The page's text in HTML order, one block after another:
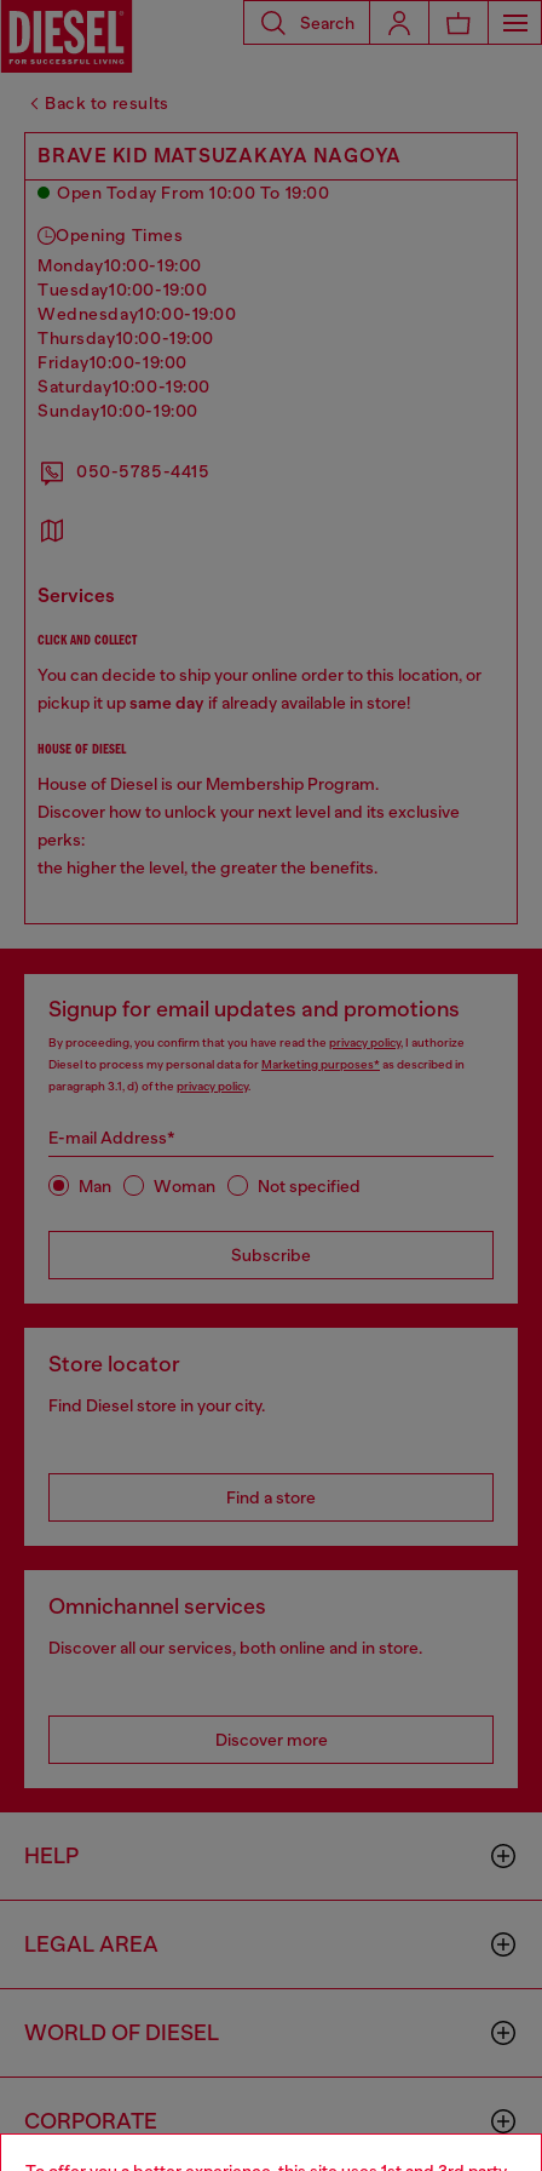
Search
Back to results
BRAVE KID MATSUZAKAYA NAGOYA
Open Today From 10:00 To 19:00
Opening Times
monday10:00-19:00
tuesday10:00-19:00
wednesday10:00-19:00
thursday10:00-19:00
friday10:00-19:00
saturday10:00-19:00
sunday10:00-19:00
050-5785-4415
services
CLICK AND COLLECT
You can decide to ship your online order to this location, or
pickup it upsame day if already available in store!
HOUSE OF DIESEL
House of Diesel is our Membership Program.
Discover how to unlock your next level and its exclusive
perks:
the higher the level, the greater the benefits.
Signup for email updates and promotions
By proceeding, you confirm that you have read the privacy policy, I authorize
Diesel to process my personal data forMarketing purposes*as described in
paragraph 3.1, d) of the privacy policy.
E-mail Address*
Man Woman Not specified
Subscribe
Store locator
Find Diesel store in your city.
Find a store
Omnichannel services
Discover all our services, both online and in store.
Discover more
HELP
LEGAL AREA
WORLD OF DIESEL
CORPORATE